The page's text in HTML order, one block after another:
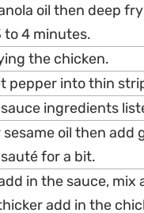
oil then deep
to 4 minutes.
the chicken.
pepper into thin
ingredients
sesame oil then
for a bit.
in the sauce,
add in the